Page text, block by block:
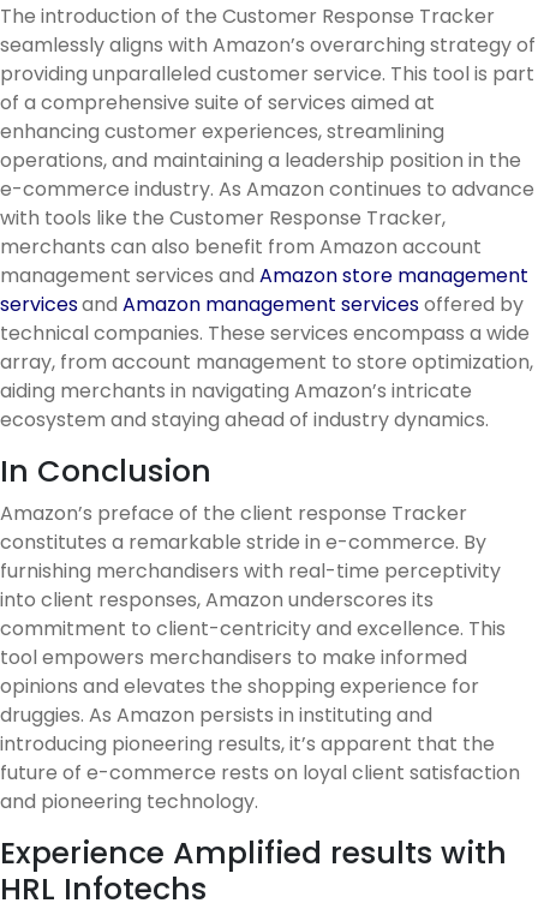
The introduction of the Customer Response Tracker
seamlessly aligns with Amazon’s overarching strategy of
providing unparalleled customer service. This tool is part
of a comprehensive suite of services aimed at
enhancing customer experiences, streamlining
operations, and maintaining a leadership position in the
e-commerce industry. As Amazon continues to advance
with tools like the Customer Response Tracker,
merchants can also benefit from Amazon account
management services and Amazon store management
servicesand Amazon management servicesoffered by
technical companies. These services encompass a wide
array, from account management to store optimization,
aiding merchants in navigating Amazon’s intricate
ecosystem and staying ahead of industry dynamics.
In Conclusion
Amazon’s preface of the client response Tracker
constitutes a remarkable stride in e-commerce. By
furnishing merchandisers with real-time perceptivity
into client responses, Amazon underscores its
commitment to client-centricity and excellence. This
tool empowers merchandisers to make informed
opinions and elevates the shopping experience for
druggies. As Amazon persists in instituting and
introducing pioneering results, it’s apparent that the
future of e-commerce rests on loyal client satisfaction
and pioneering technology.
Experience Amplified results with
HRL Infotechs